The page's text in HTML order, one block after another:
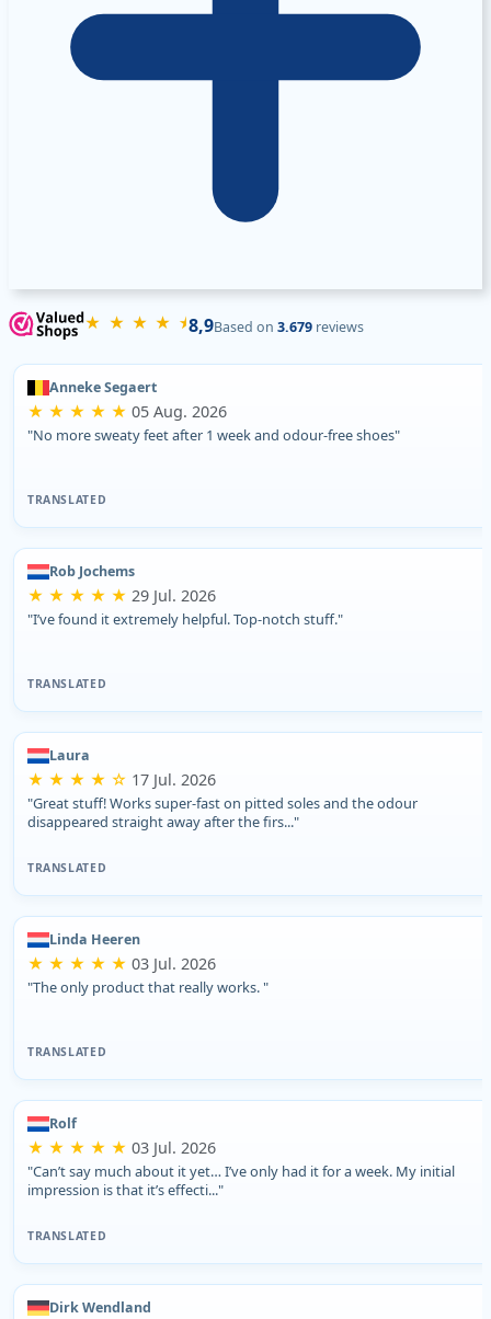
★ ★ ★ ★ ⯨8,9Based on 3.679reviews
Anneke Segaert
★ ★ ★ ★ ★ 05 Aug. 2026
"No more sweaty feet after 1 week and odour-free shoes"
TRANSLATED
Rob Jochems
★ ★ ★ ★ ★ 29 Jul. 2026
"I’ve found it extremely helpful. Top-notch stuff."
TRANSLATED
Laura
★ ★ ★ ★ ☆ 17 Jul. 2026
"Great stuff! Works super-fast on pitted soles and the odour
disappeared straight away after the firs..."
TRANSLATED
Linda Heeren
★ ★ ★ ★ ★ 03 Jul. 2026
"The only product that really works. "
TRANSLATED
Rolf
★ ★ ★ ★ ★ 03 Jul. 2026
"Can’t say much about it yet… I’ve only had it for a week. My initial
impression is that it’s effecti..."
TRANSLATED
Dirk Wendland